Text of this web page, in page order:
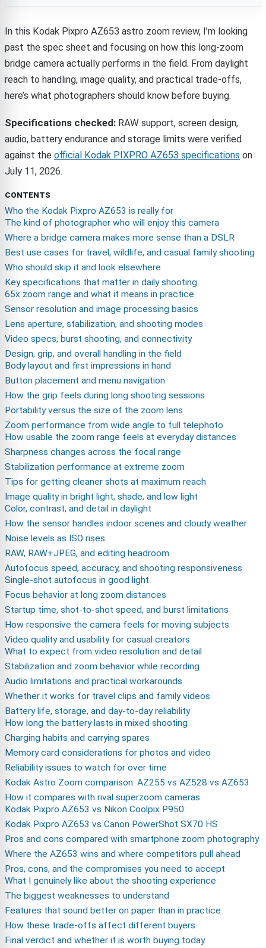
In this Kodak Pixpro AZ653 astro zoom review, I’m looking
past the spec sheet and focusing on how this long-zoom
bridge camera actually performs in the field. From daylight
reach to handling, image quality, and practical trade-offs,
here’s what photographers should know before buying.
Specifications checked: RAW support, screen design,
audio, battery endurance and storage limits were verified
against the official Kodak PIXPRO AZ653 specifications on
July 11, 2026.
CONTENTS
Who the Kodak Pixpro AZ653 is really for
The kind of photographer who will enjoy this camera
Where a bridge camera makes more sense than a DSLR
Best use cases for travel, wildlife, and casual family shooting
Who should skip it and look elsewhere
Key specifications that matter in daily shooting
65x zoom range and what it means in practice
Sensor resolution and image processing basics
Lens aperture, stabilization, and shooting modes
Video specs, burst shooting, and connectivity
Design, grip, and overall handling in the field
Body layout and first impressions in hand
Button placement and menu navigation
How the grip feels during long shooting sessions
Portability versus the size of the zoom lens
Zoom performance from wide angle to full telephoto
How usable the zoom range feels at everyday distances
Sharpness changes across the focal range
Stabilization performance at extreme zoom
Tips for getting cleaner shots at maximum reach
Image quality in bright light, shade, and low light
Color, contrast, and detail in daylight
How the sensor handles indoor scenes and cloudy weather
Noise levels as ISO rises
RAW, RAW+JPEG, and editing headroom
Autofocus speed, accuracy, and shooting responsiveness
Single-shot autofocus in good light
Focus behavior at long zoom distances
Startup time, shot-to-shot speed, and burst limitations
How responsive the camera feels for moving subjects
Video quality and usability for casual creators
What to expect from video resolution and detail
Stabilization and zoom behavior while recording
Audio limitations and practical workarounds
Whether it works for travel clips and family videos
Battery life, storage, and day-to-day reliability
How long the battery lasts in mixed shooting
Charging habits and carrying spares
Memory card considerations for photos and video
Reliability issues to watch for over time
Kodak Astro Zoom comparison: AZ255 vs AZ528 vs AZ653
How it compares with rival superzoom cameras
Kodak Pixpro AZ653 vs Nikon Coolpix P950
Kodak Pixpro AZ653 vs Canon PowerShot SX70 HS
Pros and cons compared with smartphone zoom photography
Where the AZ653 wins and where competitors pull ahead
Pros, cons, and the compromises you need to accept
What I genuinely like about the shooting experience
The biggest weaknesses to understand
Features that sound better on paper than in practice
How these trade-offs affect different buyers
Final verdict and whether it is worth buying today